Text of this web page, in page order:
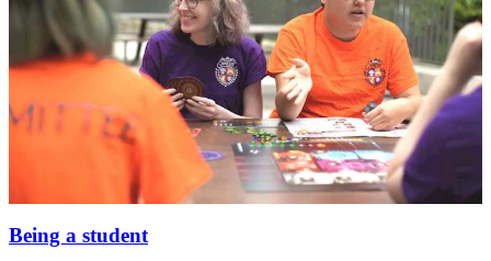
Being a student